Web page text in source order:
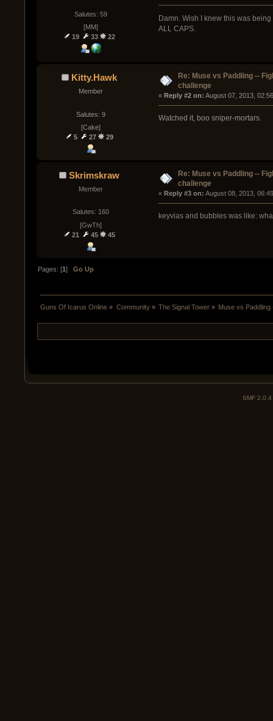
Salutes: 59
[MM]
19
33 22
Damn. Wish I knew this was
ALL CAPS.
Kitty.Hawk
Member
Salutes: 9
[Cake]
5
27 29
Re: Muse vs Paddling --
challenge
« Reply #2 on: August 07, 2013,
Watched it, boo sniper-mortars.
Skrimskraw
Member
Salutes: 160
[GwTh]
21
45 45
Re: Muse vs Paddling --
challenge
« Reply #3 on: August 08, 2013,
keyvias and bubbles was like:
Pages: [1]Go Up
Guns Of Icarus Online » Community» The Signal Tower» Muse vs
SMF 2.0.4